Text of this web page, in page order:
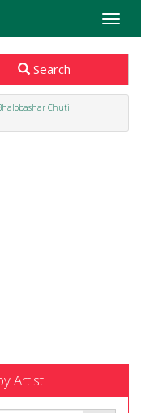
Toggle
Search
Chuti
Artist